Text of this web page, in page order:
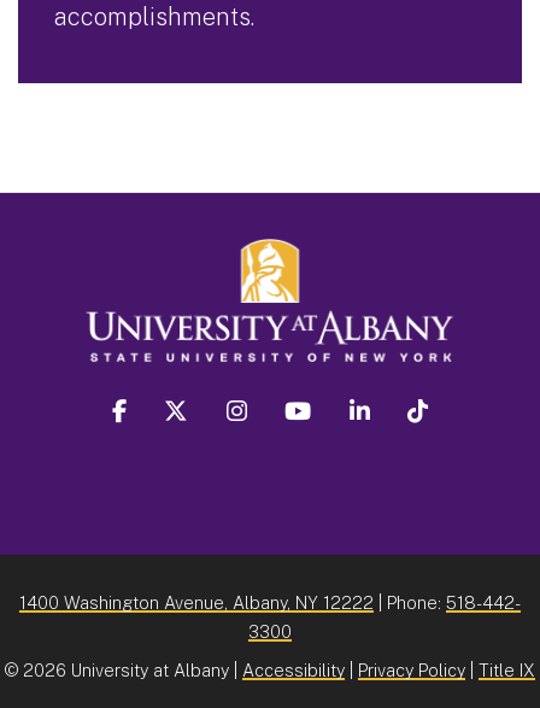
accomplishments.
facebook twitter instagram youtube linkedin
1400 Washington Avenue, Albany, NY 12222 | Phone: 518-442-
3300
© 2026 University at Albany | Accessibility Privacy Policy Title IX